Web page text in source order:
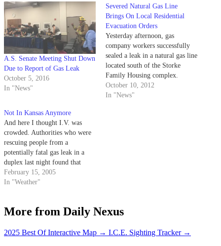
A.S. Senate Meeting Shut Down
Due to Report of Gas Leak
October 5, 2016
In "News"
Severed Natural Gas Line
Brings On Local Residential
Evacuation Orders
Yesterday afternoon, gas
company workers successfully
sealed a leak in a natural gas line
located south of the Storke
Family Housing complex.
Southern California Gas
Company personnel stopped the
October 10, 2012
In "News"
Not In Kansas Anymore
And here I thought I.V. was
crowded. Authorities who were
rescuing people from a
potentially fatal gas leak in a
duplex last night found that
there were 25 people living
inside
February 15, 2005
In "Weather"
More from Daily Nexus
2025 Best Of Interactive Map → I.C.E. Sighting Tracker →